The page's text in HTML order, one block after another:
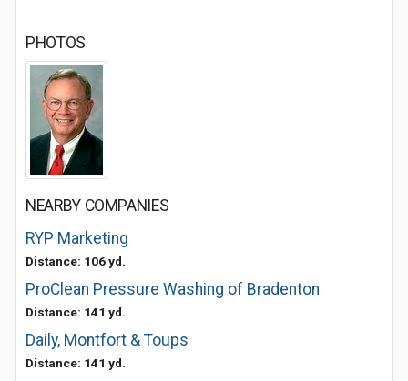
PHOTOS
NEARBY COMPANIES
RYP Marketing
Distance: 106 yd.
ProClean Pressure Washing of Bradenton
Distance: 141 yd.
Daily, Montfort & Toups
Distance: 141 yd.